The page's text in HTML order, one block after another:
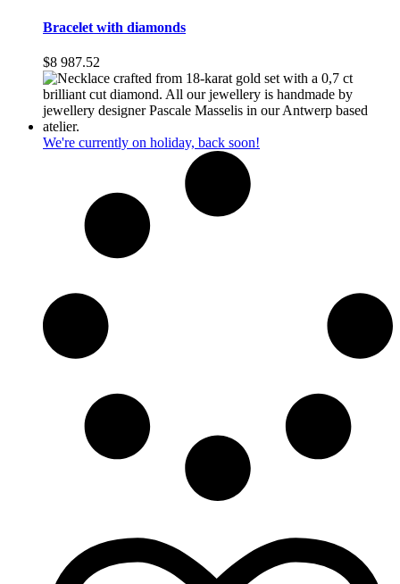
Bracelet with diamonds
$8 987.52
We're currently on holiday, back soon!